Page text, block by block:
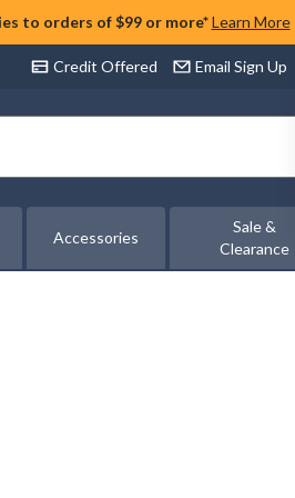
to orders of $99 or more* Learn More
Credit Offered Email Sign Up
Accessories
Sale &
Clearance